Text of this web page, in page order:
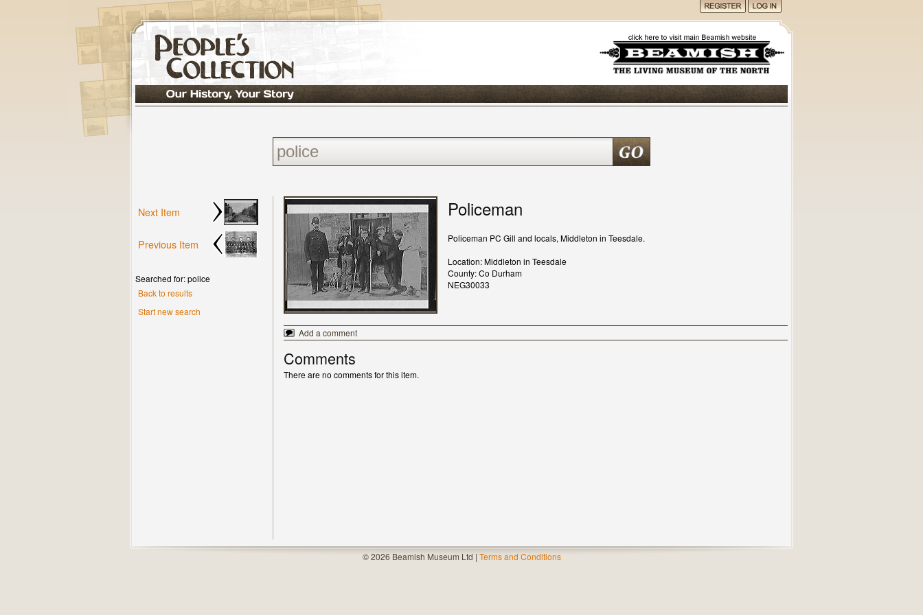
Next Item
Previous Item
Searched for: police
Back to results
Start new search
Policeman
Policeman PC Gill and locals, Middleton in Teesdale.
Location: Middleton in Teesdale
County: Co Durham
NEG30033
Add a comment
Comments
There are no comments for this item.
© 2026 Beamish Museum Ltd | Terms and Conditions